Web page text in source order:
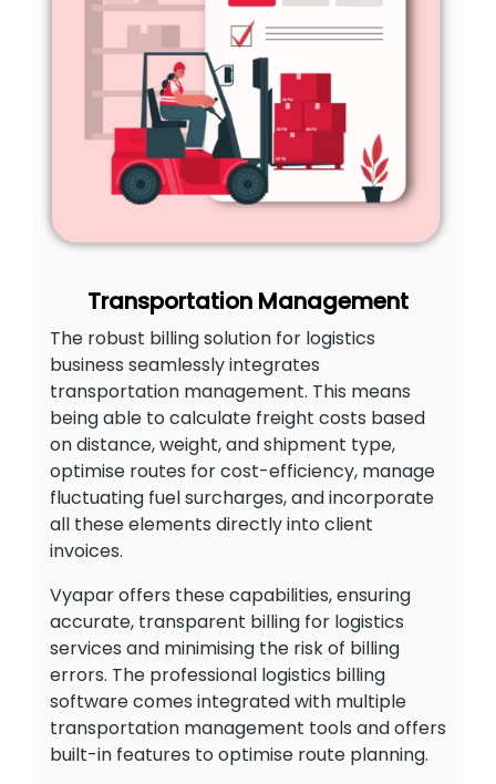
Transportation Management
The robust billing solution for logistics
business seamlessly integrates
transportation management. This means
being able to calculate freight costs based
on distance, weight, and shipment type,
optimise routes for cost-efficiency, manage
fluctuating fuel surcharges, and incorporate
all these elements directly into client
invoices.
Vyapar offers these capabilities, ensuring
accurate, transparent billing for logistics
services and minimising the risk of billing
errors. The professional logistics billing
software comes integrated with multiple
transportation management tools and offers
built-in features to optimise route planning.